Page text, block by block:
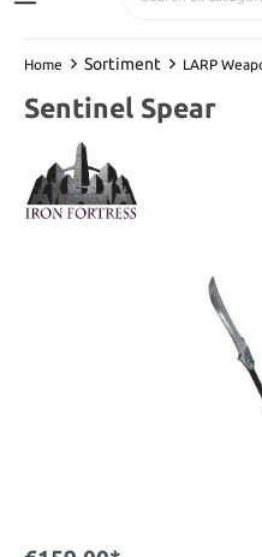
Home Sortiment LARP
Sentinel Spear